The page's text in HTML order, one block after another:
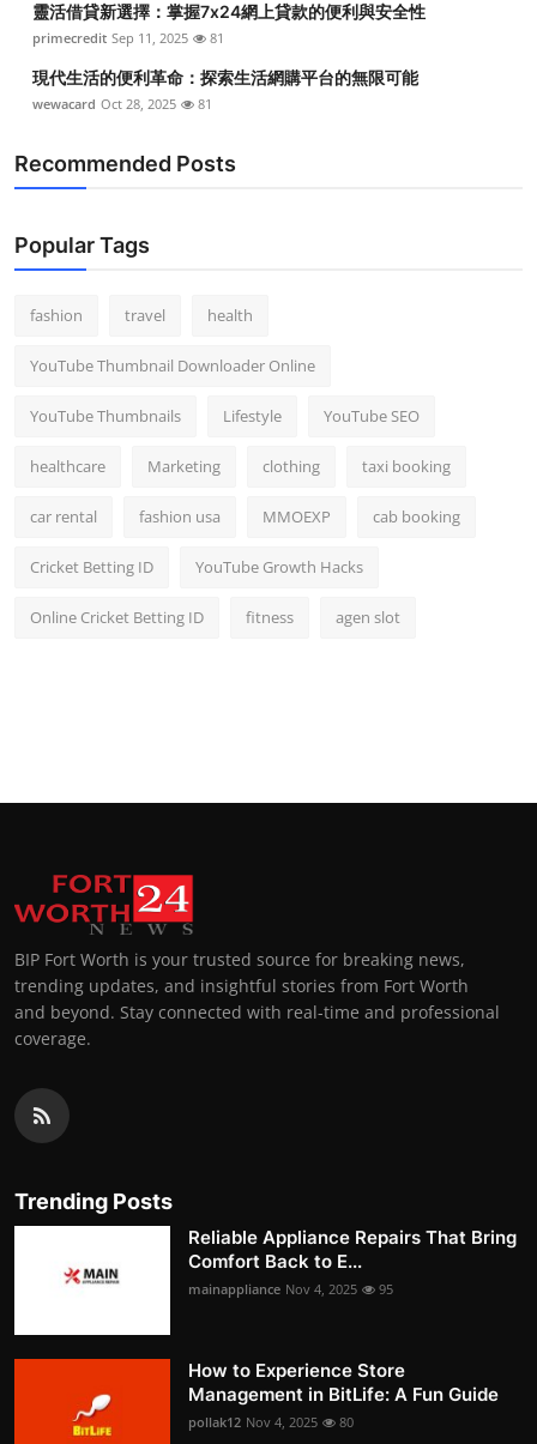
靈活借貸新選擇：掌握7x24網上貸款的便利與安全性
primecredit Sep 11, 2025 81
現代生活的便利革命：探索生活網購平台的無限可能
wewacard Oct 28, 2025 81
Recommended Posts
Popular Tags
fashion travel health
YouTube Thumbnail Downloader Online
YouTube Thumbnails Lifestyle YouTube SEO
healthcare Marketing clothing taxi booking
car rental fashion usa MMOEXP cab booking
Cricket Betting ID YouTube Growth Hacks
Online Cricket Betting ID fitness agen slot
BIP Fort Worth is your trusted source for breaking news,
trending updates, and insightful stories from Fort Worth
and beyond. Stay connected with real-time and professional
coverage.
Trending Posts
Reliable Appliance Repairs That Bring
Comfort Back to E...
mainappliance Nov 4, 2025 95
How to Experience Store
Management in BitLife: A Fun Guide
pollak12 Nov 4, 2025 80